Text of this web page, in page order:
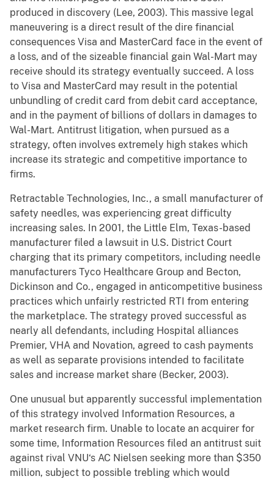
produced in discovery (Lee, 2003). This massive legal
maneuvering is a direct result of the dire financial
consequences Visa and MasterCard face in the event of
a loss, and of the sizeable financial gain Wal-Mart may
receive should its strategy eventually succeed. A loss
to Visa and MasterCard may result in the potential
unbundling of credit card from debit card acceptance,
and in the payment of billions of dollars in damages to
Wal-Mart. Antitrust litigation, when pursued as a
strategy, often involves extremely high stakes which
increase its strategic and competitive importance to
firms.
Retractable Technologies, Inc., a small manufacturer of
safety needles, was experiencing great difficulty
increasing sales. In 2001, the Little Elm, Texas-based
manufacturer filed a lawsuit in U.S. District Court
charging that its primary competitors, including needle
manufacturers Tyco Healthcare Group and Becton,
Dickinson and Co., engaged in anticompetitive business
practices which unfairly restricted RTI from entering
the marketplace. The strategy proved successful as
nearly all defendants, including Hospital alliances
Premier, VHA and Novation, agreed to cash payments
as well as separate provisions intended to facilitate
sales and increase market share (Becker, 2003).
One unusual but apparently successful implementation
of this strategy involved Information Resources, a
market research firm. Unable to locate an acquirer for
some time, Information Resources filed an antitrust suit
against rival VNU‘s AC Nielsen seeking more than $350
million, subject to possible trebling which would